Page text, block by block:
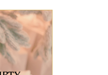
Gifts for Men
Gifts for the Kitchen